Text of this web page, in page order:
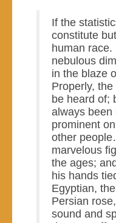
If the
constitute
human
nebulous
in the blaze
Properly,
be heard of;
always been
prominent
other
marvelous
the ages;
his hands
Egyptian,
Persian
sound and